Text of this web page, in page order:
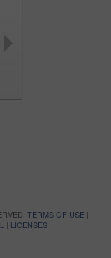
TERMS OF USE|
| LICENSES